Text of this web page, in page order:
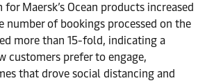
for Maersk’s Ocean products increased
number of bookings processed on the
more than 15-fold, indicating a
customers prefer to engage,
that drove social distancing and